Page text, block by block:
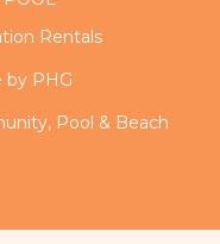
Rentals
by PHG
Pool & Beach